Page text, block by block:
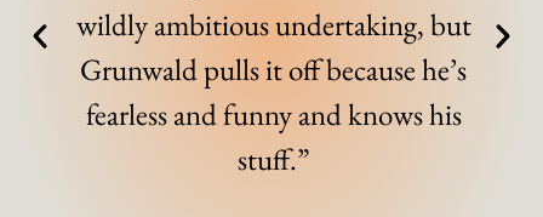
wildly ambitious undertaking, but
Grunwald pulls it off because he’s
fearless and funny and knows his
stuff.”